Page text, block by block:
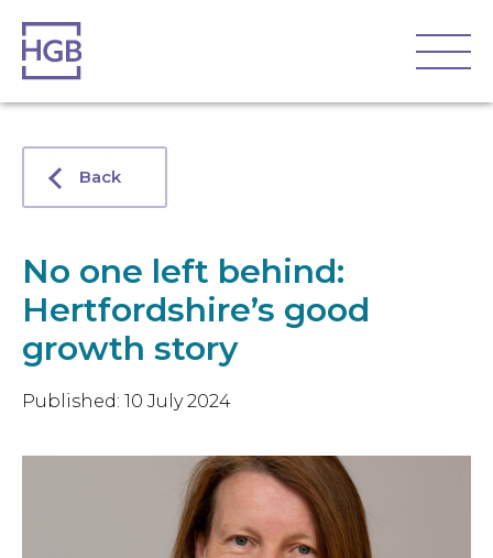
Back
No one left behind:
Hertfordshire’s good
growth story
Published: 10 July 2024